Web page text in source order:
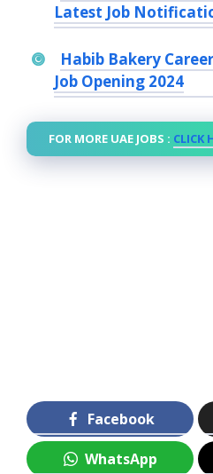
Latest Job
Habib Bakery
Job Opening 2024
FOR MORE UAE JOBS : CLICK
Facebook
WhatsApp